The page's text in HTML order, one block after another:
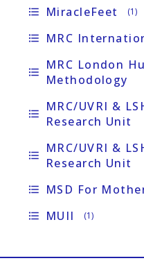
format_list_bulleted MiracleFeet (1)
format_list_bulleted MRC
format_list_bulleted
MRC London
Methodology
format_list_bulleted
MRC/UVRI &
Research Unit
format_list_bulleted
MRC/UVRI &
Research Unit
format_list_bulleted MSD For
format_list_bulleted MUII (1)